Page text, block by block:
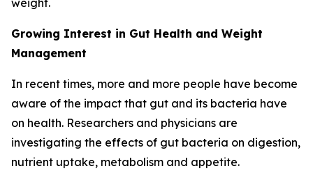
weight.
Growing Interest in Gut Health and Weight
Management
In recent times, more and more people have become
aware of the impact that gut and its bacteria have
on health. Researchers and physicians are
investigating the effects of gut bacteria on digestion,
nutrient uptake, metabolism and appetite.